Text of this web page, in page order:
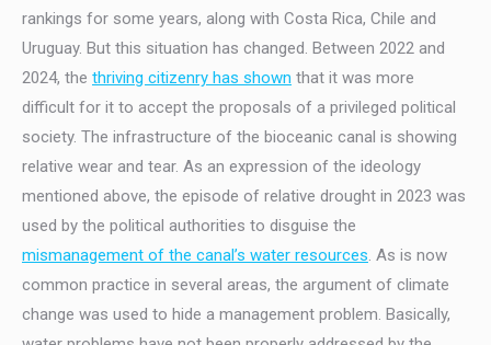
rankings for some years, along with Costa Rica, Chile and
Uruguay. But this situation has changed. Between 2022 and
2024, the thriving citizenry has shown that it was more
difficult for it to accept the proposals of a privileged political
society. The infrastructure of the bioceanic canal is showing
relative wear and tear. As an expression of the ideology
mentioned above, the episode of relative drought in 2023 was
used by the political authorities to disguise the
mismanagement of the canal’s water resources. As is now
common practice in several areas, the argument of climate
change was used to hide a management problem. Basically,